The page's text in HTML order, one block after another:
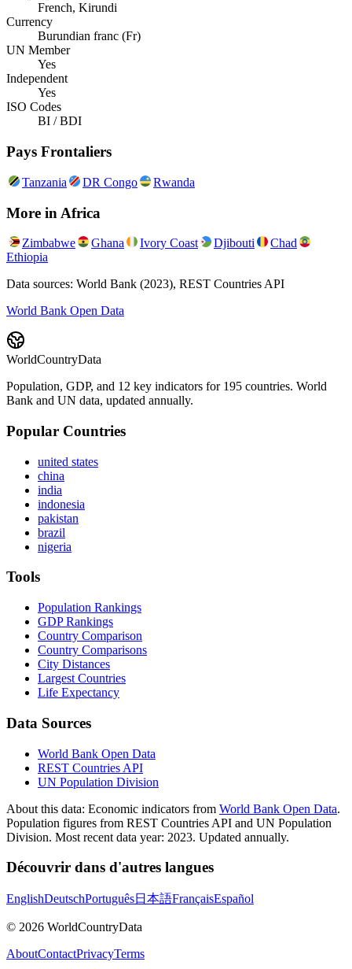
French, Kirundi
Currency
Burundian franc (Fr)
UN Member
Yes
Independent
Yes
ISO Codes
BI / BDI
Pays Frontaliers
Tanzania DR Congo Rwanda
More in Africa
Zimbabwe Ghana Ivory Coast Djibouti
Chad
Ethiopia
Data sources: World Bank (2023), REST Countries API
World Bank Open Data
WorldCountryData
Population, GDP, and 12 key indicators for 195 countries. World
Bank and UN data, updated annually.
Popular Countries
united states
china
india
indonesia
pakistan
brazil
nigeria
Tools
Population Rankings
GDP Rankings
Country Comparison
Country Comparisons
City Distances
Largest Countries
Life Expectancy
Data Sources
World Bank Open Data
REST Countries API
UN Population Division
About this data: Economic indicators from World Bank Open Data.
Population figures from REST Countries API and UN Population
Division. Most recent data year: 2023. Updated annually.
Découvrir dans d'autres langues
EnglishDeutschPortuguês日本語FrançaisEspañol
© 2026 WorldCountryData
AboutContactPrivacyTerms